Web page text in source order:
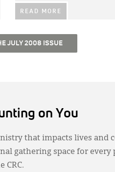
READ MORE
JULY 2008 ISSUE
on You
that impacts lives and
gathering space for every
CRC.